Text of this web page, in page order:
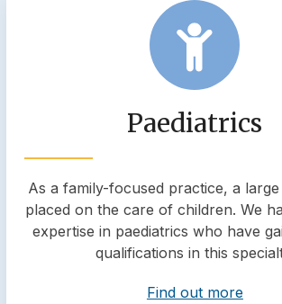
Paediatrics
As a family-focused practice, a large
placed on the care of children. We
expertise in paediatrics who have
qualifications in this
Find out more